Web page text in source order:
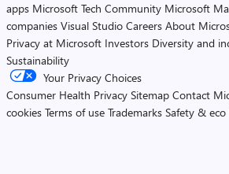
apps Microsoft Tech Community Microsoft
companies Visual Studio Careers About
Privacy at Microsoft Investors Diversity and
Sustainability
Your Privacy Choices
Consumer Health Privacy Sitemap Contact
cookies Terms of use Trademarks Safety & eco